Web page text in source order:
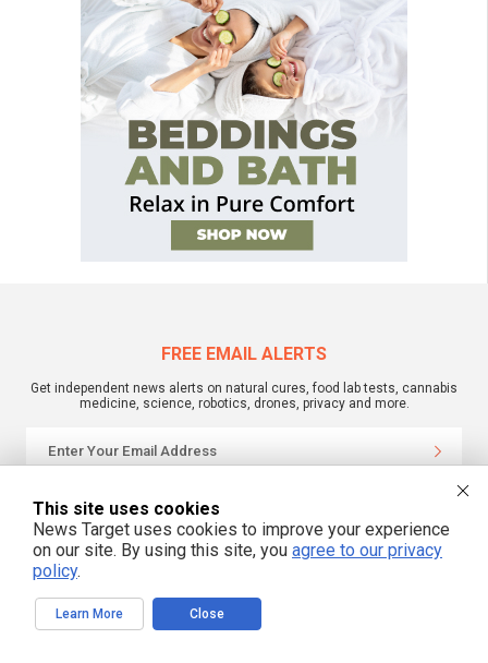
FREE EMAIL ALERTS
Get independent news alerts on natural cures, food lab tests, cannabis
medicine, science, robotics, drones, privacy and more.
NewsTarget.com © 2022 All Rights Reserved. All content posted on this site is
commentary or opinion and is protected under Free Speech.
NewsTarget.com is not responsible for content written by contributing authors.
The information on this site is provided for educational and entertainment
This site uses cookies
News Target uses cookies to improve your experience
on our site. By using this site, you agree to our privacy
policy.
Learn More Close